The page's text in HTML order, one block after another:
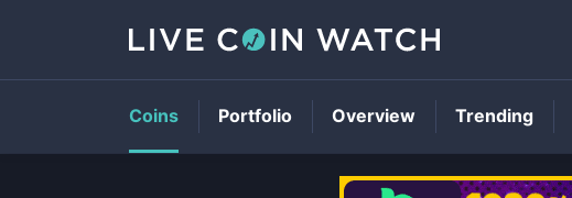
Coins Portfolio Overview Trending